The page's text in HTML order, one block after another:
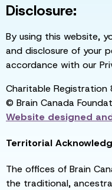
Disclosure:
By using this website,
and disclosure of your
accordance with our
Charitable
© Brain Canada
Website designed
Territorial
The offices of Brain
the traditional,